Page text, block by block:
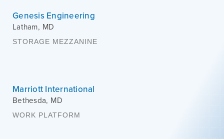
Genesis Engineering
Latham, MD
STORAGE MEZZANINE
Marriott International
Bethesda, MD
WORK PLATFORM